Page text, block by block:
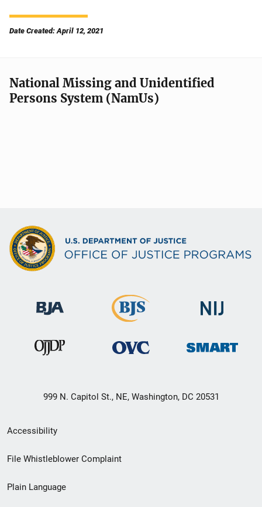
Date Created: April 12, 2021
National Missing and Unidentified
Persons System (NamUs)
999 N. Capitol St., NE, Washington, DC 20531
Secondary
Footer
menu
Accessibility
File Whistleblower Complaint
Plain Language